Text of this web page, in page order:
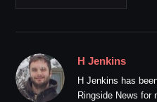
H Jenkins
H Jenkins has
Ringside News for